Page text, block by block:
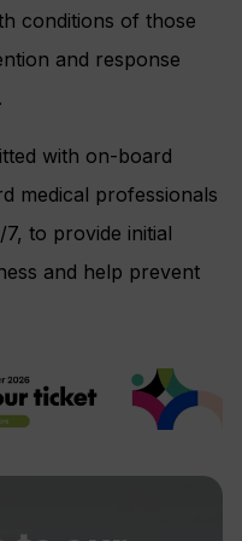
conditions of those
and response
with on-board
medical professionals
to provide initial
and help prevent